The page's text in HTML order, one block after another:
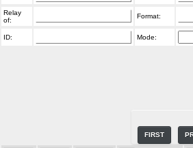
Relay
of:
Format:
ID: Mode:
FIRST